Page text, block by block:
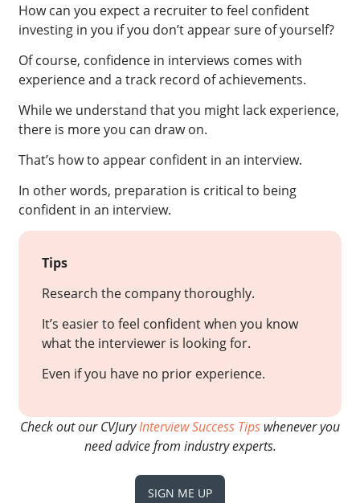
How can you expect a recruiter to feel confident
investing in you if you don’t appear sure of yourself?
Of course, confidence in interviews comes with
experience and a track record of achievements.
While we understand that you might lack experience,
there is more you can draw on.
That’s how to appear confident in an interview.
In other words, preparation is critical to being
confident in an interview.
Tips
Research the company thoroughly.
It’s easier to feel confident when you know
what the interviewer is looking for.
Even if you have no prior experience.
Check out our CVJuryInterview Success Tips whenever you
need advice from industry experts.
SIGN ME UP